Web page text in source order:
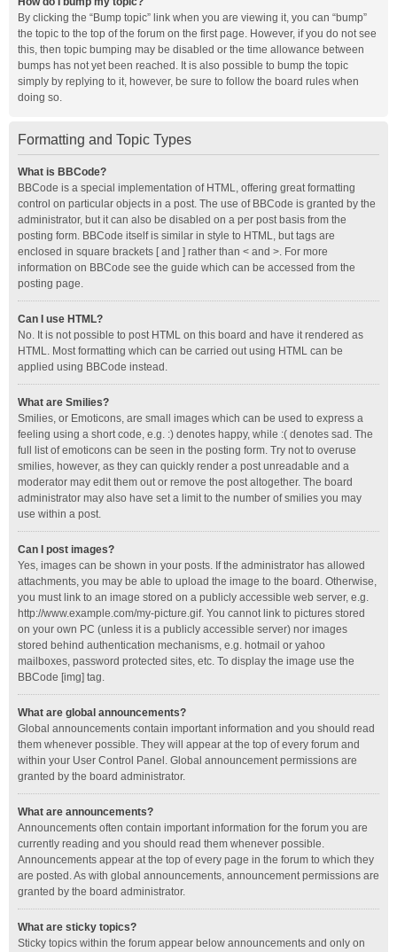
By clicking the “Bump topic” link when you are viewing it, you can “bump”
the topic to the top of the forum on the first page. However, if you do not see
this, then topic bumping may be disabled or the time allowance between
bumps has not yet been reached. It is also possible to bump the topic
simply by replying to it, however, be sure to follow the board rules when
doing so.
Formatting and Topic Types
What is BBCode?
BBCode is a special implementation of HTML, offering great formatting
control on particular objects in a post. The use of BBCode is granted by the
administrator, but it can also be disabled on a per post basis from the
posting form. BBCode itself is similar in style to HTML, but tags are
enclosed in square brackets [ and ] rather than < and >. For more
information on BBCode see the guide which can be accessed from the
posting page.
Can I use HTML?
No. It is not possible to post HTML on this board and have it rendered as
HTML. Most formatting which can be carried out using HTML can be
applied using BBCode instead.
What are Smilies?
Smilies, or Emoticons, are small images which can be used to express a
feeling using a short code, e.g. :) denotes happy, while :( denotes sad. The
full list of emoticons can be seen in the posting form. Try not to overuse
smilies, however, as they can quickly render a post unreadable and a
moderator may edit them out or remove the post altogether. The board
administrator may also have set a limit to the number of smilies you may
use within a post.
Can I post images?
Yes, images can be shown in your posts. If the administrator has allowed
attachments, you may be able to upload the image to the board. Otherwise,
you must link to an image stored on a publicly accessible web server, e.g.
http://www.example.com/my-picture.gif. You cannot link to pictures stored
on your own PC (unless it is a publicly accessible server) nor images
stored behind authentication mechanisms, e.g. hotmail or yahoo
mailboxes, password protected sites, etc. To display the image use the
BBCode [img] tag.
What are global announcements?
Global announcements contain important information and you should read
them whenever possible. They will appear at the top of every forum and
within your User Control Panel. Global announcement permissions are
granted by the board administrator.
What are announcements?
Announcements often contain important information for the forum you are
currently reading and you should read them whenever possible.
Announcements appear at the top of every page in the forum to which they
are posted. As with global announcements, announcement permissions are
granted by the board administrator.
What are sticky topics?
Sticky topics within the forum appear below announcements and only on